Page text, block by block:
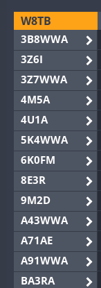
W8TB
3B8WWA
3Z6I
3Z7WWA
4M5A
4U1A
5K4WWA
6K0FM
8E3R
9M2D
A43WWA
A71AE
A91WWA
BA3RA